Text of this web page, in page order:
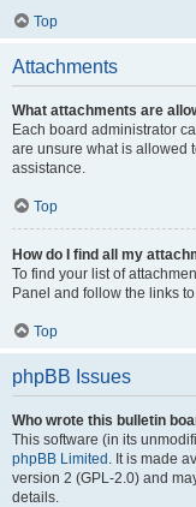
Top
Attachments
What attachments are
Each board administrator
are unsure what is allowed
assistance.
Top
How do I find all my
To find your list of
Panel and follow the links
Top
phpBB Issues
Who wrote this bulletin
This software (in its
phpBB Limited . It is made
version 2 (GPL-2.0) and
details.